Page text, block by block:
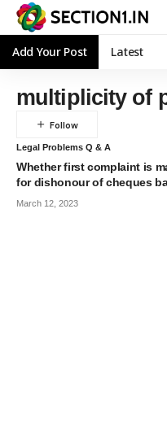
Add Your Post Latest
multiplicity of
Legal Problems Q & A
Whether first complaint is
for dishonour of cheques
March 12, 2023